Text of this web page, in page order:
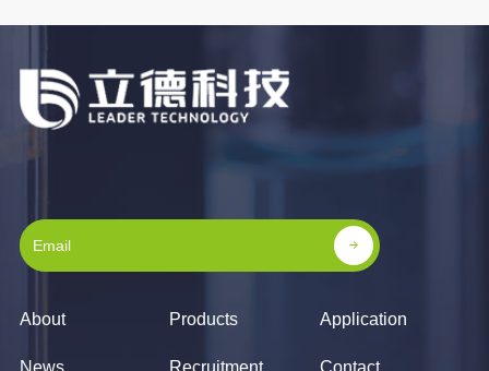
About Products Application
News Recruitment Contact